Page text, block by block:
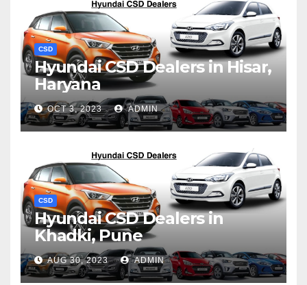
CSD
Hyundai CSD Dealers in Hisar,
Haryana
OCT 3, 2023 ADMIN
CSD
Hyundai CSD Dealers in
Khadki, Pune
AUG 30, 2023 ADMIN